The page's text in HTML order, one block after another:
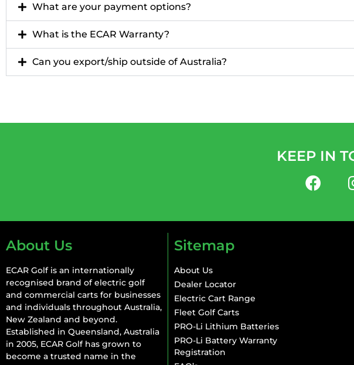
What are your payment options?
What is the ECAR Warranty?
Can you export/ship outside of Australia?
KEEP IN
About Us
ECAR Golf is an internationally
recognised brand of electric golf
and commercial carts for businesses
and individuals throughout Australia,
New Zealand and beyond.
Established in Queensland, Australia
in 2005, ECAR Golf has grown to
become a trusted name in the
Sitemap
About Us
Dealer Locator
Electric Cart Range
Fleet Golf Carts
PRO-Li Lithium Batteries
PRO-Li Battery Warranty
Registration